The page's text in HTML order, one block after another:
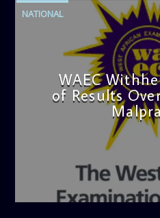
NATIONAL
WAEC
of Results